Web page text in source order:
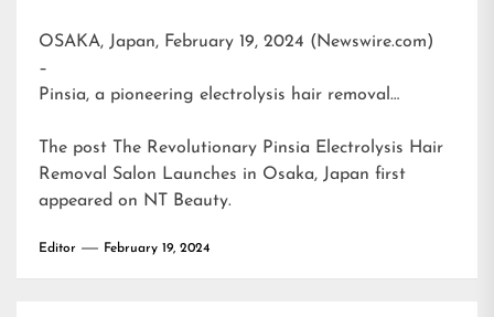
OSAKA, Japan, February 19, 2024 (Newswire.com)
–
Pinsia, a pioneering electrolysis hair removal…
The post
The Revolutionary Pinsia Electrolysis Hair
Removal Salon Launches in Osaka, Japan first
appeared on NT Beauty.
Editor February 19, 2024